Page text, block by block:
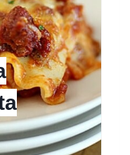
t
e
P
i
n